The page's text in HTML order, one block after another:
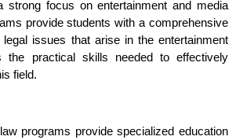
strong focus on entertainment and media
provide students with a comprehensive
legal issues that arise in the entertainment
the practical skills needed to effectively
field.
programs provide specialized education